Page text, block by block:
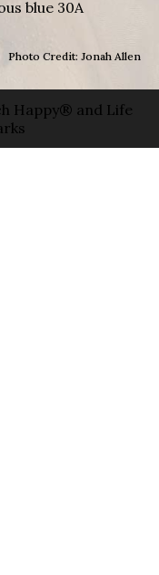
blue 30A
Photo Credit: Jonah Allen
Happy® and Life